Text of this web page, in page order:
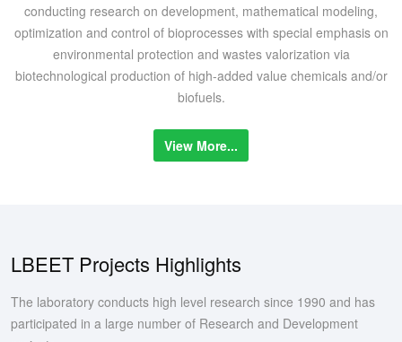
conducting research on development, mathematical modeling,
optimization and control of bioprocesses with special emphasis on
environmental protection and wastes valorization via
biotechnological production of high-added value chemicals and/or
biofuels.
View More...
LBEET Projects Highlights
The laboratory conducts high level research since 1990 and has
participated in a large number of Research and Development